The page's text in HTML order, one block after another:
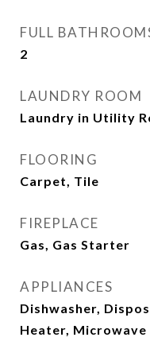
FULL
2
LAUNDRY ROOM
Laundry in Utility
FLOORING
Carpet, Tile
FIREPLACE
Gas, Gas Starter
APPLIANCES
Dishwasher,
Heater, Microwave